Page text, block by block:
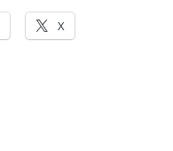
X